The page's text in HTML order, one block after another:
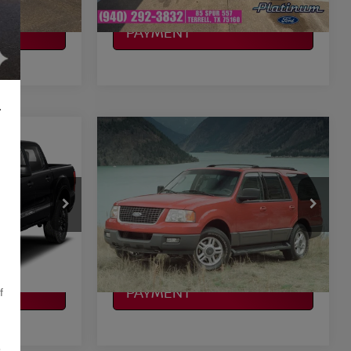
CALCULATE MY
PAYMENT
262254A
Int.
FORD EXPEDITION
EDDIE BAUER
VIN:1FMEU17LX3LA32615 Stock:FX1245A
Model:U17
Available 287,555 mi Ext. Int.
$8,225
PLATINUM PRICE
More
CONFIRM AVAILABILITY
CALCULATE MY
PAYMENT
Compare Vehicle